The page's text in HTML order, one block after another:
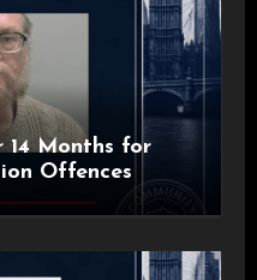
14 Months for
Offences